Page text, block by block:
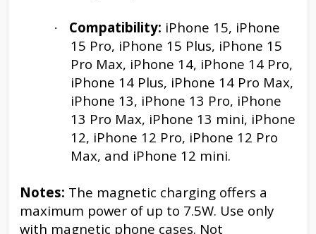
· Compatibility: iPhone 15, iPhone
15 Pro, iPhone 15 Plus, iPhone 15
Pro Max, iPhone 14, iPhone 14 Pro,
iPhone 14 Plus, iPhone 14 Pro Max,
iPhone 13, iPhone 13 Pro, iPhone
13 Pro Max, iPhone 13 mini, iPhone
12, iPhone 12 Pro, iPhone 12 Pro
Max, and iPhone 12 mini.
Notes: The magnetic charging offers a
maximum power of up to 7.5W. Use only
with magnetic phone cases. Not